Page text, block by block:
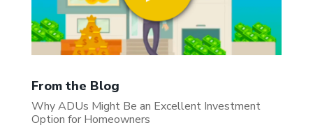
From the Blog
Why ADUs Might Be an Excellent Investment
Option for Homeowners